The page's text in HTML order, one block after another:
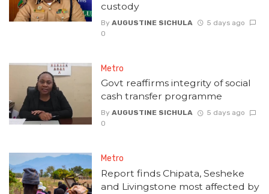
custody
By AUGUSTINE SICHULA
5 days ago
0
Metro
Govt reaffirms integrity of social
cash transfer programme
By AUGUSTINE SICHULA
5 days ago
0
Metro
Report finds Chipata, Sesheke
and Livingstone most affected by